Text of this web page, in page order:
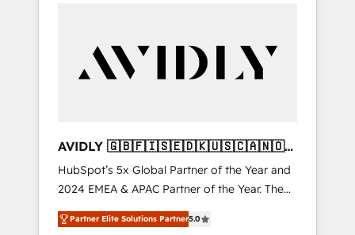
customers).
AVIDLY 🇬🇧🇫🇮🇸🇪🇩🇰🇺🇸🇨🇦🇳🇴
🇩🇪🇦🇺🇳🇿
HubSpot’s 5x Global Partner of the Year and
2024 EMEA & APAC Partner of the Year. The
world’s most experienced and fully
accredited HubSpot Solutions Partner. 🚀
Partner Elite Solutions Partner5.0